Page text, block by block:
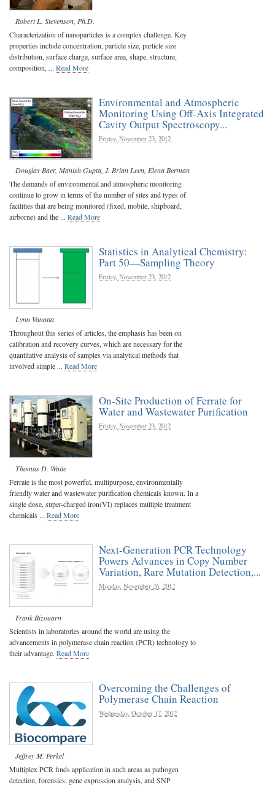
Robert L. Stevenson, Ph.D.
Characterization of nanoparticles is a complex challenge. Key
properties include concentration, particle size, particle size
distribution, surface charge, surface area, shape, structure,
composition, ... Read More
Environmental and Atmospheric
Monitoring Using Off-Axis Integrated
Cavity Output Spectroscopy...
Douglas Baer, Manish Gupta J. Brian Leen Elena Berman
Friday, November 23, 2012
The demands of environmental and atmospheric monitoring
continue to grow in terms of the number of sites and types of
facilities that are being monitored (fixed, mobile, shipboard,
airborne) and the ... Read More
Statistics in Analytical Chemistry:
Part 50—Sampling Theory
Lynn Vanatta
Friday, November 23, 2012
Throughout this series of articles, the emphasis has been on
calibration and recovery curves, which are necessary for the
quantitative analysis of samples via analytical methods that
involved simple ... Read More
On-Site Production of Ferrate for
Water and Wastewater Purification
Thomas D. Waite
Friday, November 23, 2012
Ferrate is the most powerful, multipurpose, environmentally
friendly water and wastewater purification chemicals known. In a
single dose, super-charged iron(VI) replaces multiple treatment
chemicals ... Read More
Next-Generation PCR Technology
Powers Advances in Copy Number
Variation, Rare Mutation Detection,...
Frank Bizouarn
Monday, November 26, 2012
Scientists in laboratories around the world are using the
advancements in polymerase chain reaction (PCR) technology to
their advantage. Read More
Overcoming the Challenges of
Polymerase Chain Reaction
Jeffrey M. Perkel
Wednesday, October 17, 2012
Multiplex PCR finds application in such areas as pathogen
detection, forensics, gene expression analysis, and SNP